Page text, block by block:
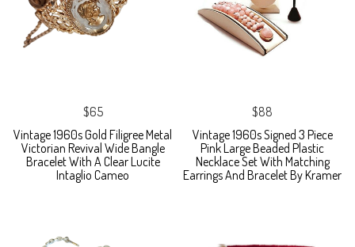
$65
Vintage 1960s Gold Filigree Metal
Victorian Revival Wide Bangle
Bracelet With A Clear Lucite
Intaglio Cameo
$88
Vintage 1960s Signed 3 Piece
Pink Large Beaded Plastic
Necklace Set With Matching
Earrings And Bracelet By Kramer